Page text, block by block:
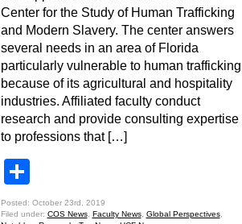
Center for the Study of Human Trafficking
and Modern Slavery. The center answers
several needs in an area of Florida
particularly vulnerable to human trafficking
because of its agricultural and hospitality
industries. Affiliated faculty conduct
research and provide consulting expertise
to professions that […]
Posted: October 23rd, 2019
Filed under: COS News, Faculty News, Global Perspectives,